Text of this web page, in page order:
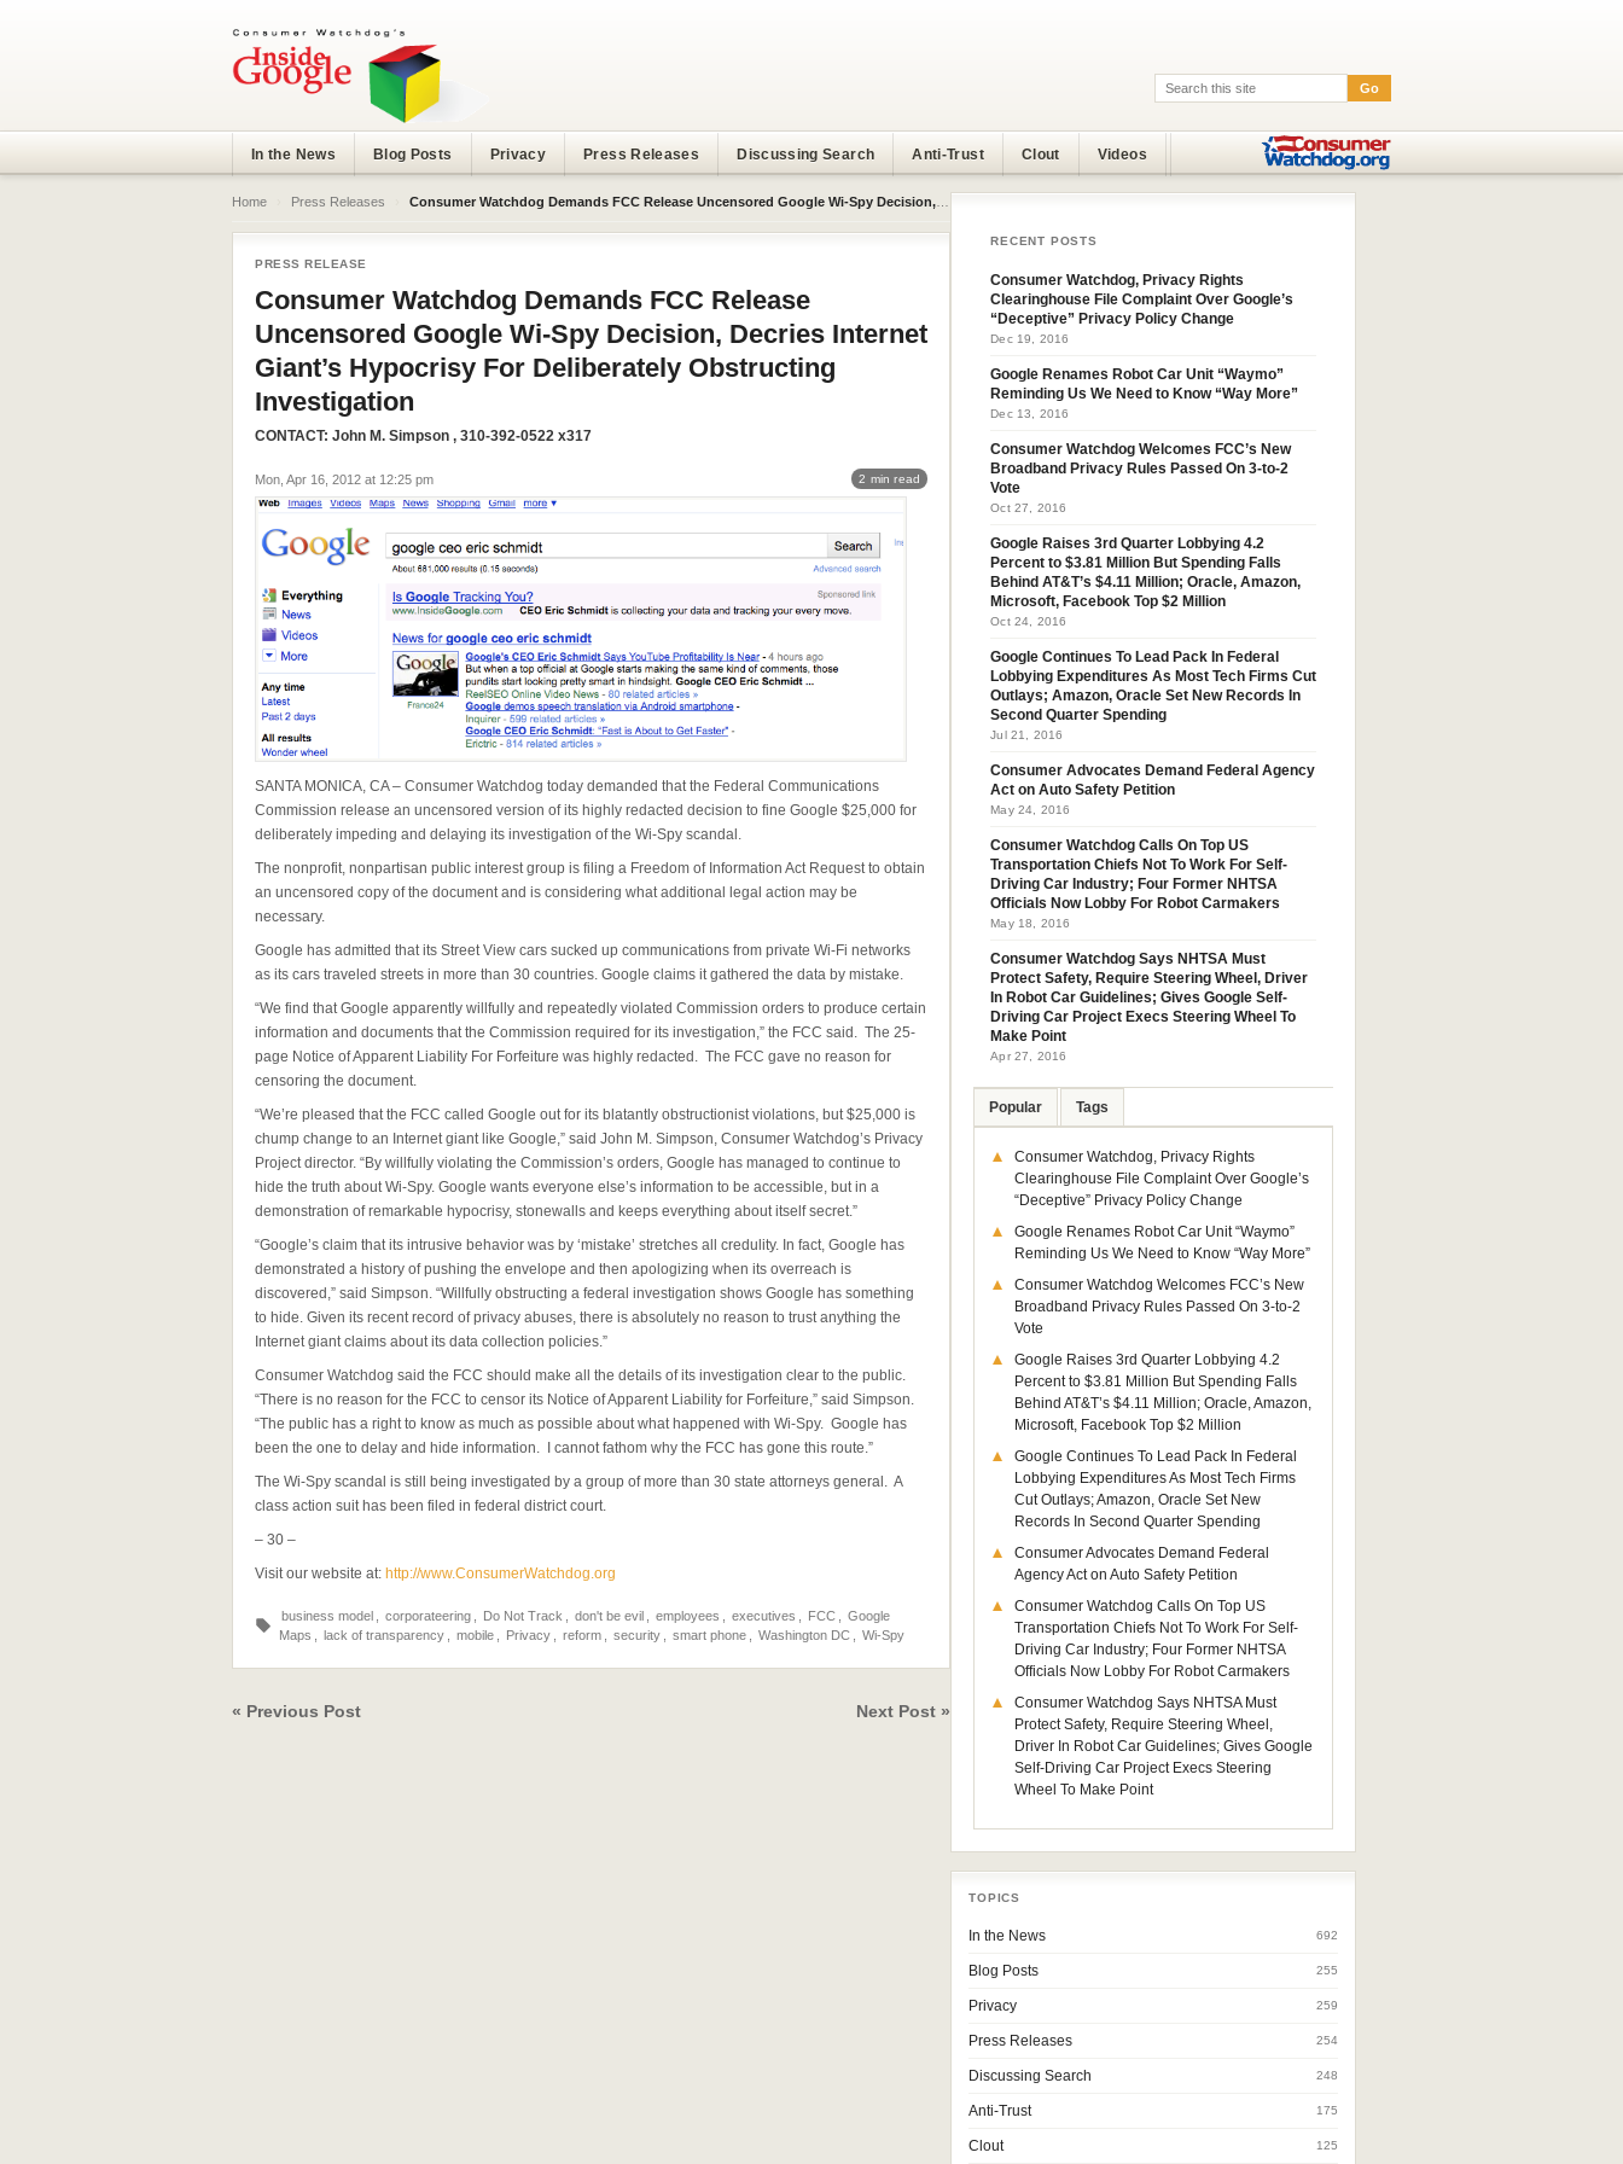
Search:
Go
In the News Blog Posts Privacy Press Releases Discussing Search Anti-Trust Clout Videos
Home Press Releases Consumer Watchdog Demands FCC Release Uncensored Google Wi-Spy Decision, Decries Internet Giant’s Hypocrisy For Deliberately Obstructing Investigation
PRESS RELEASE
Consumer Watchdog Demands FCC Release
Uncensored Google Wi-Spy Decision, Decries Internet
Giant’s Hypocrisy For Deliberately Obstructing
Investigation
CONTACT: John M. Simpson , 310-392-0522 x317
Mon, Apr 16, 2012 at 12:25 pm 2 min read
SANTA MONICA, CA – Consumer Watchdog today demanded that the Federal Communications
Commission release an uncensored version of its highly redacted decision to fine Google $25,000 for
deliberately impeding and delaying its investigation of the Wi-Spy scandal.
The nonprofit, nonpartisan public interest group is filing a Freedom of Information Act Request to obtain
an uncensored copy of the document and is considering what additional legal action may be
necessary.
Google has admitted that its Street View cars sucked up communications from private Wi-Fi networks
as its cars traveled streets in more than 30 countries. Google claims it gathered the data by mistake.
“We find that Google apparently willfully and repeatedly violated Commission orders to produce certain
information and documents that the Commission required for its investigation,” the FCC said. The 25-
page Notice of Apparent Liability For Forfeiture was highly redacted. The FCC gave no reason for
censoring the document.
“We’re pleased that the FCC called Google out for its blatantly obstructionist violations, but $25,000 is
chump change to an Internet giant like Google,” said John M. Simpson, Consumer Watchdog’s Privacy
Project director. “By willfully violating the Commission’s orders, Google has managed to continue to
hide the truth about Wi-Spy. Google wants everyone else’s information to be accessible, but in a
demonstration of remarkable hypocrisy, stonewalls and keeps everything about itself secret.”
“Google’s claim that its intrusive behavior was by ‘mistake’ stretches all credulity. In fact, Google has
demonstrated a history of pushing the envelope and then apologizing when its overreach is
discovered,” said Simpson. “Willfully obstructing a federal investigation shows Google has something
to hide. Given its recent record of privacy abuses, there is absolutely no reason to trust anything the
Internet giant claims about its data collection policies.”
Consumer Watchdog said the FCC should make all the details of its investigation clear to the public.
“There is no reason for the FCC to censor its Notice of Apparent Liability for Forfeiture,” said Simpson.
“The public has a right to know as much as possible about what happened with Wi-Spy. Google has
been the one to delay and hide information. I cannot fathom why the FCC has gone this route.”
The Wi-Spy scandal is still being investigated by a group of more than 30 state attorneys general. A
class action suit has been filed in federal district court.
– 30 –
Visit our website at: http://www.ConsumerWatchdog.org
business model corporateering Do Not Track don't be evil employees executives FCC
Google
Maps
lack of transparency mobile Privacy reform security smart phone Washington DC Wi-Spy
« Previous Post Next Post »
RECENT POSTS
Consumer Watchdog, Privacy Rights
Clearinghouse File Complaint Over Google’s
“Deceptive” Privacy Policy Change
Dec 19, 2016
Google Renames Robot Car Unit “Waymo”
Reminding Us We Need to Know “Way More”
Dec 13, 2016
Consumer Watchdog Welcomes FCC’s New
Broadband Privacy Rules Passed On 3-to-2
Vote
Oct 27, 2016
Google Raises 3rd Quarter Lobbying 4.2
Percent to $3.81 Million But Spending Falls
Behind AT&T’s $4.11 Million; Oracle, Amazon,
Microsoft, Facebook Top $2 Million
Oct 24, 2016
Google Continues To Lead Pack In Federal
Lobbying Expenditures As Most Tech Firms Cut
Outlays; Amazon, Oracle Set New Records In
Second Quarter Spending
Jul 21, 2016
Consumer Advocates Demand Federal Agency
Act on Auto Safety Petition
May 24, 2016
Consumer Watchdog Calls On Top US
Transportation Chiefs Not To Work For Self-
Driving Car Industry; Four Former NHTSA
Officials Now Lobby For Robot Carmakers
May 18, 2016
Consumer Watchdog Says NHTSA Must
Protect Safety, Require Steering Wheel, Driver
In Robot Car Guidelines; Gives Google Self-
Driving Car Project Execs Steering Wheel To
Make Point
Apr 27, 2016
Popular Tags
Consumer Watchdog, Privacy Rights
Clearinghouse File Complaint Over Google’s
“Deceptive” Privacy Policy Change
Google Renames Robot Car Unit “Waymo”
Reminding Us We Need to Know “Way More”
Consumer Watchdog Welcomes FCC’s New
Broadband Privacy Rules Passed On 3-to-2
Vote
Google Raises 3rd Quarter Lobbying 4.2
Percent to $3.81 Million But Spending Falls
Behind AT&T’s $4.11 Million; Oracle, Amazon,
Microsoft, Facebook Top $2 Million
Google Continues To Lead Pack In Federal
Lobbying Expenditures As Most Tech Firms
Cut Outlays; Amazon, Oracle Set New
Records In Second Quarter Spending
Consumer Advocates Demand Federal
Agency Act on Auto Safety Petition
Consumer Watchdog Calls On Top US
Transportation Chiefs Not To Work For Self-
Driving Car Industry; Four Former NHTSA
Officials Now Lobby For Robot Carmakers
Consumer Watchdog Says NHTSA Must
Protect Safety, Require Steering Wheel,
Driver In Robot Car Guidelines; Gives Google
Self-Driving Car Project Execs Steering
Wheel To Make Point
TOPICS
In the News 692
Blog Posts 255
Privacy 259
Press Releases 254
Discussing Search 248
Anti-Trust 175
Clout 125